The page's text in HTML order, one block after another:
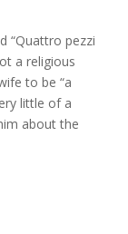
“Quattro pezzi
a religious
to be “a
little of a
about the